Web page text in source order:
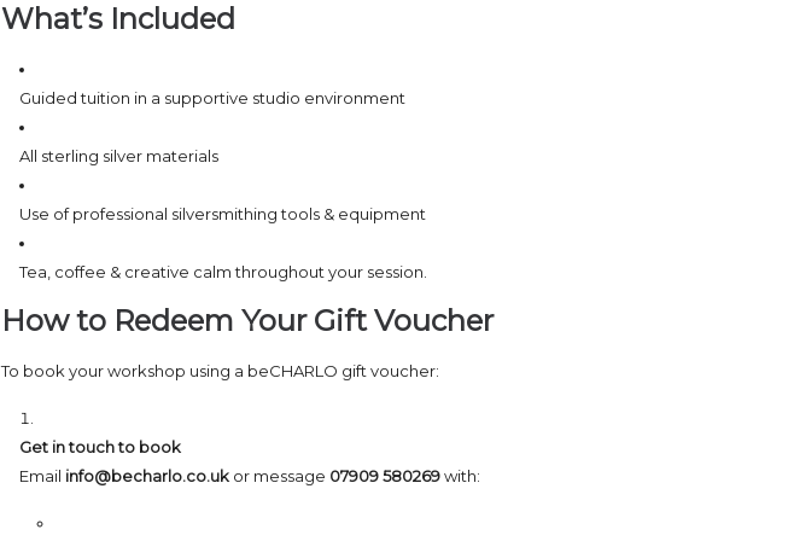
What’s Included
Guided tuition in a supportive studio environment
All sterling silver materials
Use of professional silversmithing tools & equipment
Tea, coffee & creative calm throughout your session.
How to Redeem Your Gift Voucher
To book your workshop using a beCHARLO gift voucher:
Get in touch to book
Email info@becharlo.co.uk or message 07909 580269with: